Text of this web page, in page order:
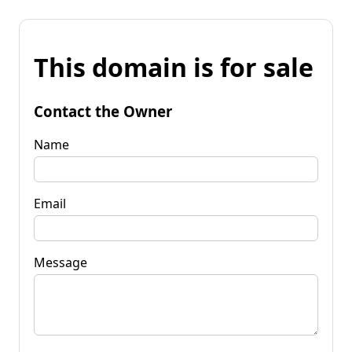
This domain is for sale
Contact the Owner
Name
Email
Message